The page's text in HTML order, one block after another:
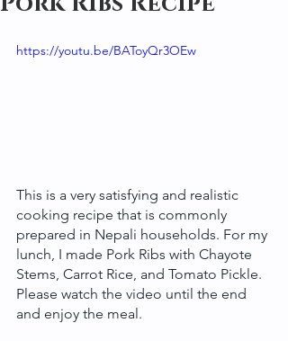
https://youtu.be/BAToyQr3OEw
This is a very satisfying and realistic
cooking recipe that is commonly
prepared in Nepali households. For my
lunch, I made Pork Ribs with Chayote
Stems, Carrot Rice, and Tomato Pickle.
Please watch the video until the end
and enjoy the meal.